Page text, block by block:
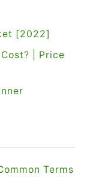
[2022]
| Price
Terms